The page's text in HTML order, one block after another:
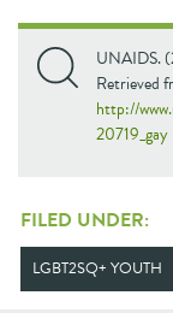
UNAIDS.
Retrieved
http://
20719_gay
FILED UNDER:
LGBT2SQ+ YOUTH